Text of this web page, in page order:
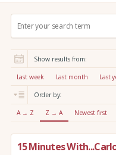
r
:
Show results from:
Last week Last month Last
Order by:
A → Z Z → A Newest first
15 Minutes